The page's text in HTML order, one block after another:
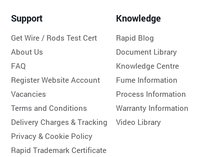
Support
Get Wire / Rods Test Cert
About Us
FAQ
Register Website Account
Vacancies
Terms and Conditions
Delivery Charges & Tracking
Privacy & Cookie Policy
Rapid Trademark Certificate
Knowledge
Rapid Blog
Document Library
Knowledge Centre
Fume Information
Process Information
Warranty Information
Video Library